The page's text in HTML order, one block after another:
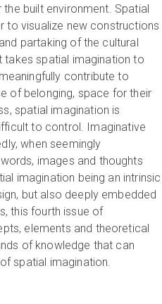
built environment. Spatial
to visualize new constructions
partaking of the cultural
spatial imagination to
contribute to
of belonging, space for their
spatial imagination is
to control. Imaginative
when seemingly
images and thoughts
imagination being an intrinsic
but also deeply embedded
this fourth issue of
elements and theoretical
of knowledge that can
spatial imagination.